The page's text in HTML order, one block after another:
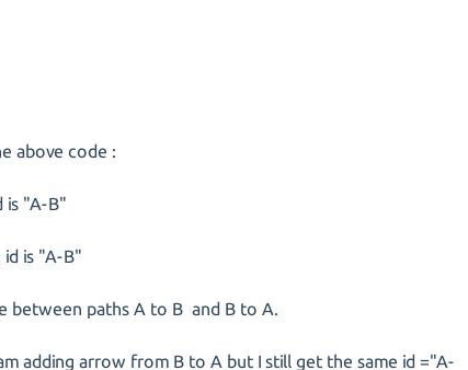
above code :
is "A-B"
is "A-B"
between paths A to B and B to A.
adding arrow from B to A but I still get the same id ="A-